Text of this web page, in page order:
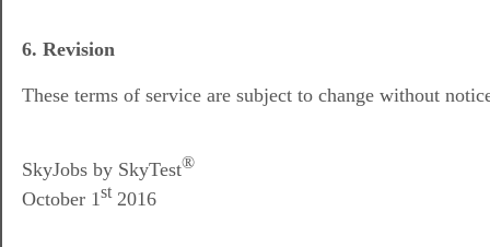
6. Revision
These terms of service are subject to change without
SkyJobs by SkyTest®
October 1st2016